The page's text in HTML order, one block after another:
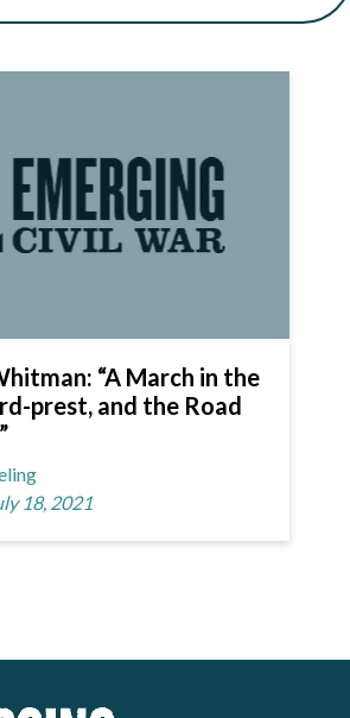
“A March in the
prest, and the Road
18, 2021